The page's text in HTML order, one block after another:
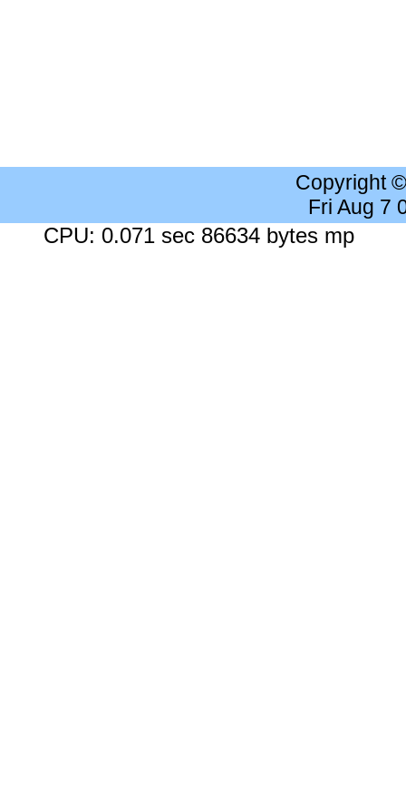
Copyright
Fri Aug 7
CPU: 0.071 sec 86634 bytes mp